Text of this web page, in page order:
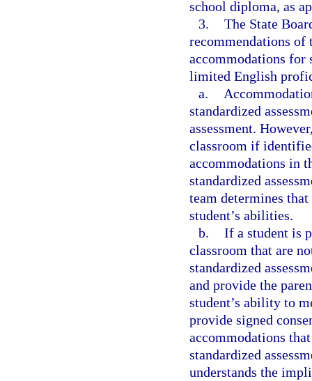
school diploma, as
3. The State
recommendations of
accommodations for
limited English
a.
standardized
assessment.
classroom if
accommodations in
standardized
team determines that
student’s abilities.
b. If a student is
classroom that are
standardized
and provide the
student’s ability to
provide signed
accommodations
standardized
understands the